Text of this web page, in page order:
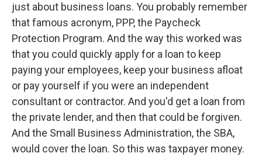
just about business loans. You probably remember
that famous acronym, PPP, the Paycheck
Protection Program. And the way this worked was
that you could quickly apply for a loan to keep
paying your employees, keep your business afloat
or pay yourself if you were an independent
consultant or contractor. And you'd get a loan from
the private lender, and then that could be forgiven.
And the Small Business Administration, the SBA,
would cover the loan. So this was taxpayer money.